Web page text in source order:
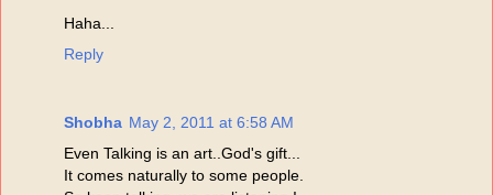
Haha...
Reply
Shobha May 2, 2011 at 6:58 AM
Even Talking is an art..God's gift...
It comes naturally to some people.